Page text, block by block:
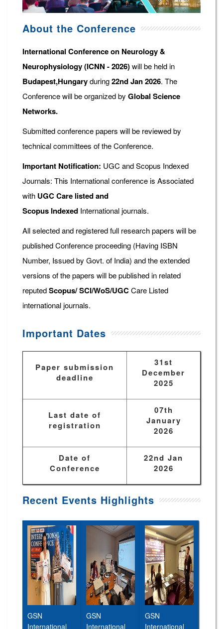
About the Conference
International Conference on Neurology &
Neurophysiology (ICNN - 2026)will be held in
Budapest,Hungaryduring22nd Jan 2026. The
Conference will be organized by Global Science
Networks.
Submitted conference papers will be reviewed by
technical committees of the Conference.
Important Notification: UGC and Scopus Indexed
Journals: This International conference is Associated
with UGC Care listed and
Scopus Indexed International journals.
All selected and registered full research papers will be
published Conference proceeding (Having ISBN
Number, Issued by Govt. of India) and the extended
versions of the papers will be published in related
reputedScopus/SCI/WoS/UGCCare Listed
international journals.
Important Dates
Paper submission
deadline
31st
December
2025
Last date of
registration
07th
January
2026
Date of
Conference
22nd Jan
2026
Recent Events Highlights
GSN
International
GSN
International
GSN
International